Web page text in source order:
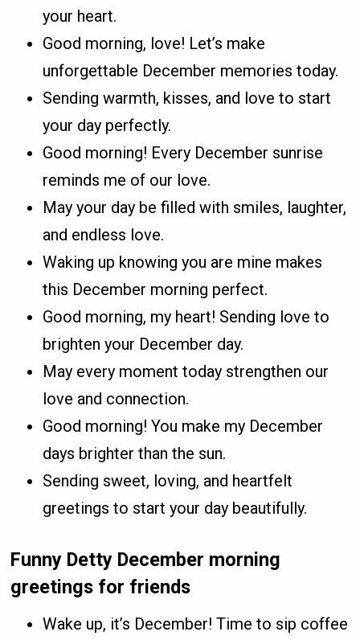
your heart.
Good morning, love! Let’s make
unforgettable December memories today.
Sending warmth, kisses, and love to start
your day perfectly.
Good morning! Every December sunrise
reminds me of our love.
May your day be filled with smiles, laughter,
and endless love.
Waking up knowing you are mine makes
this December morning perfect.
Good morning, my heart! Sending love to
brighten your December day.
May every moment today strengthen our
love and connection.
Good morning! You make my December
days brighter than the sun.
Sending sweet, loving, and heartfelt
greetings to start your day beautifully.
Funny Detty December morning
greetings for friends
Wake up, it’s December! Time to sip coffee